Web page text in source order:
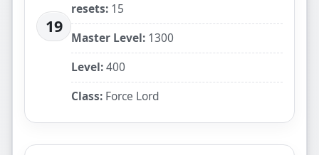
19
resets: 15
Master Level: 1300
Level:400
Class: Force Lord